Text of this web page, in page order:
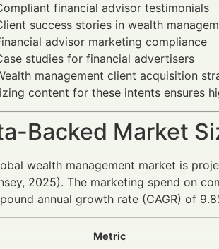
financial advisor testimonials
success stories in wealth
advisor marketing compliance
studies for financial advertisers
management client acquisition
content for these intents ensures
Backed Market
wealth management market is
2025). The marketing spend on
annual growth rate (CAGR) of
Metric